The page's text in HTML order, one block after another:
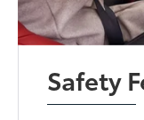
Safety